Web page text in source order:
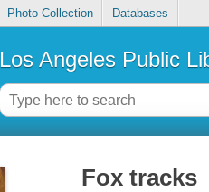
Photo Collection Databases
Los Angeles Public
Fox tracks